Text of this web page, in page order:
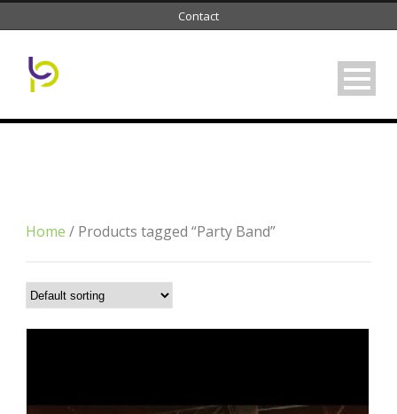
Contact
Home / Products tagged “Party Band”